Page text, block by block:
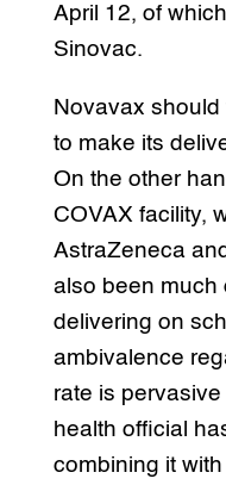
April 12, of
Sinovac.
Novavax
to make its
On the other
COVAX facility,
AstraZeneca
also been much
delivering on
ambivalence
rate is pervasive
health official
combining it